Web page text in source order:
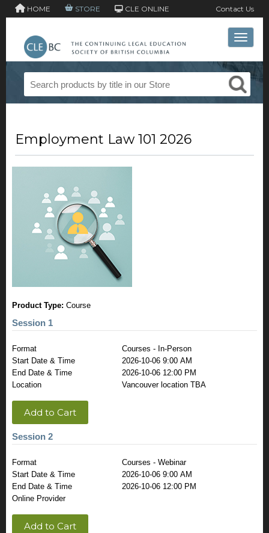
HOME STORE CLE ONLINE Contact Us
Toggle
Employment Law 101 2026
Product Type: Course
Session 1
Format
Courses - In-Person
Start Date & Time
2026-10-06 9:00 AM
End Date & Time
2026-10-06 12:00 PM
Location
Vancouver location TBA
Add to Cart
Session 2
Format
Courses - Webinar
Start Date & Time
2026-10-06 9:00 AM
End Date & Time
2026-10-06 12:00 PM
Online Provider
Add to Cart